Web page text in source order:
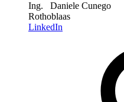
Ing. Daniele Cunego
Rothoblaas
LinkedIn